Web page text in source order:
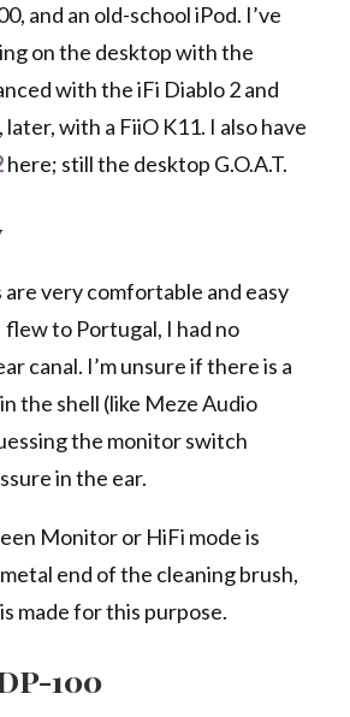
and an old-school iPod. I’ve
on the desktop with the
with the iFi Diablo 2 and
with a FiiO K11. I also have
here; still the desktop G.O.A.T.
very comfortable and easy
to Portugal, I had no
canal. I’m unsure if there is a
the shell (like Meze Audio
the monitor switch
in the ear.
Monitor or HiFi mode is
end of the cleaning brush,
made for this purpose.
100